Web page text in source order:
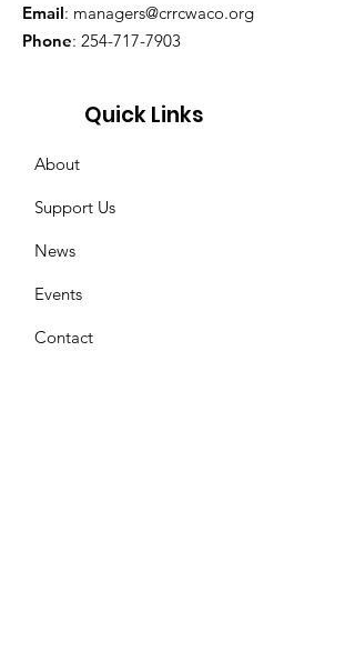
Email: managers@crrcwaco.org
Phone: 254-717-7903
Quick Links
About
Support Us
News
Events
Contact